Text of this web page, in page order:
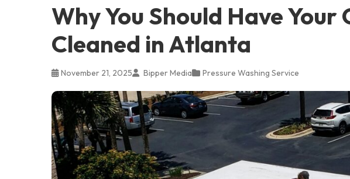
Why You Should Have
Cleaned in Atlanta
November 21, 2025 Bipper Media Pressure Washing Service